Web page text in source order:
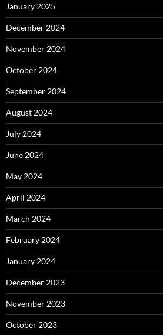
January 2025
December 2024
November 2024
October 2024
September 2024
August 2024
July 2024
June 2024
May 2024
April 2024
March 2024
February 2024
January 2024
December 2023
November 2023
October 2023